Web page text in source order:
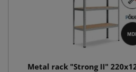
Metal rack "Strong II"